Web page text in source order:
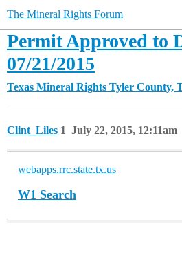
The Mineral Rights Forum
Permit Approved to
07/21/2015
Texas Mineral Rights Tyler County,
Clint_Liles July 22, 2015, 12:11am
1
webapps.rrc.state.tx.us
W1 Search